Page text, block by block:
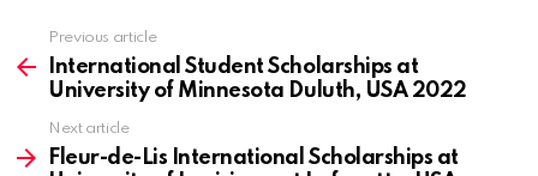
more
Previous article
International Student Scholarships at
University of Minnesota Duluth, USA 2022
Next article
Fleur-de-Lis International Scholarships at